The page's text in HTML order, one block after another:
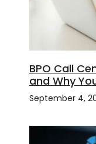
BPO Call
and Why
September 4,